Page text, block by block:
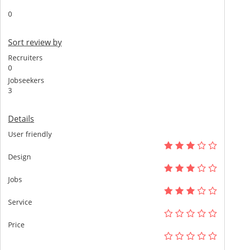
0
Sort review by
Recruiters
0
Jobseekers
3
Details
User friendly
Design
Jobs
Service
Price